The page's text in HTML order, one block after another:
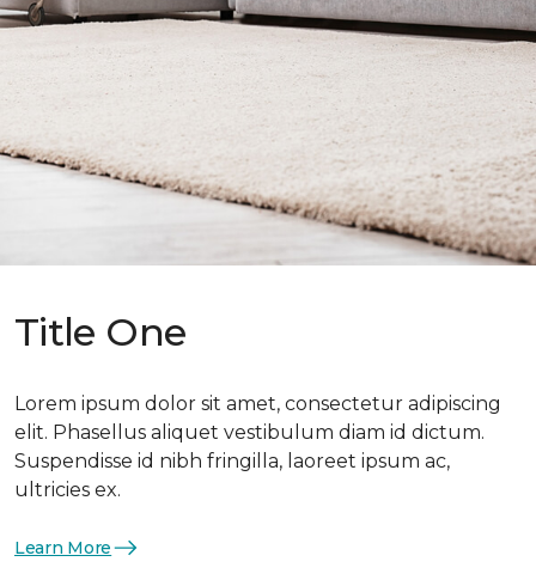
Title One
Lorem ipsum dolor sit amet, consectetur adipiscing
elit. Phasellus aliquet vestibulum diam id dictum.
Suspendisse id nibh fringilla, laoreet ipsum ac,
ultricies ex.
Learn More